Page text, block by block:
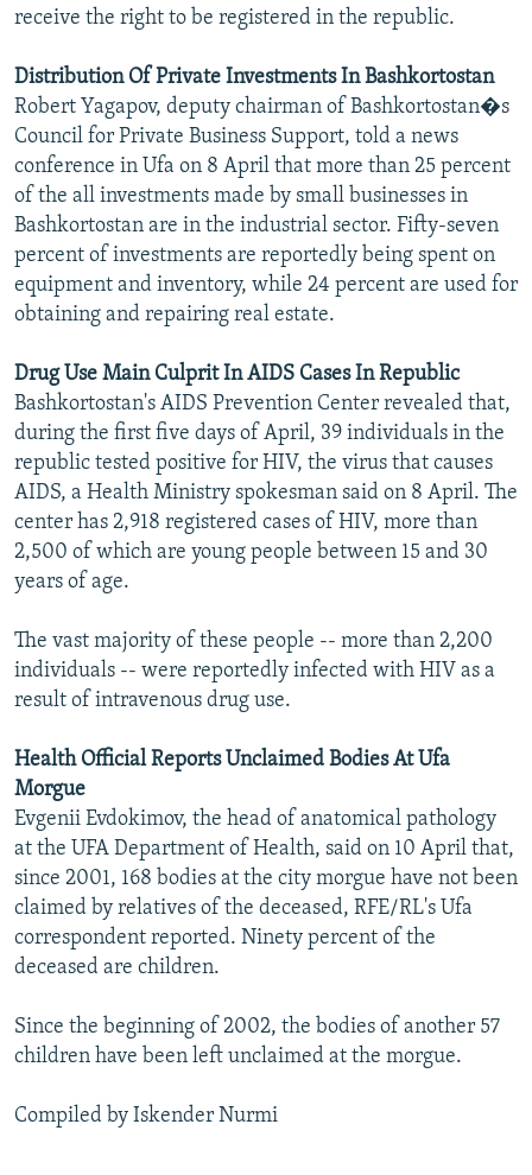
receive the right to be registered in the republic.
Distribution Of Private Investments In Bashkortostan
Robert Yagapov, deputy chairman of Bashkortostan�s
Council for Private Business Support, told a news
conference in Ufa on 8 April that more than 25 percent
of the all investments made by small businesses in
Bashkortostan are in the industrial sector. Fifty-seven
percent of investments are reportedly being spent on
equipment and inventory, while 24 percent are used for
obtaining and repairing real estate.
Drug Use Main Culprit In AIDS Cases In Republic
Bashkortostan's AIDS Prevention Center revealed that,
during the first five days of April, 39 individuals in the
republic tested positive for HIV, the virus that causes
AIDS, a Health Ministry spokesman said on 8 April. The
center has 2,918 registered cases of HIV, more than
2,500 of which are young people between 15 and 30
years of age.
The vast majority of these people -- more than 2,200
individuals -- were reportedly infected with HIV as a
result of intravenous drug use.
Health Official Reports Unclaimed Bodies At Ufa
Morgue
Evgenii Evdokimov, the head of anatomical pathology
at the UFA Department of Health, said on 10 April that,
since 2001, 168 bodies at the city morgue have not been
claimed by relatives of the deceased, RFE/RL's Ufa
correspondent reported. Ninety percent of the
deceased are children.
Since the beginning of 2002, the bodies of another 57
children have been left unclaimed at the morgue.
Compiled by Iskender Nurmi